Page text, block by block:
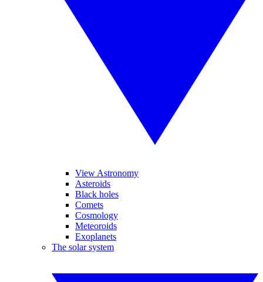
View Astronomy
Asteroids
Black holes
Comets
Cosmology
Meteoroids
Exoplanets
The solar system